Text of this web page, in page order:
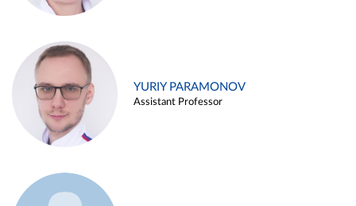
YURIY PARAMONOV
Assistant Professor